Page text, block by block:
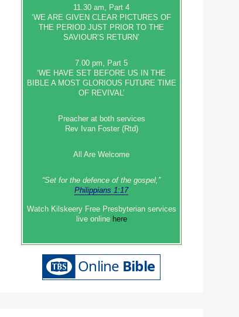
11.30 am, Part 4
‘WE ARE GIVEN CLEAR PICTURES OF
THE PERIOD JUST PRIOR TO THE
SAVIOUR’S RETURN’
7.00 pm, Part 5
‘WE HAVE SET BEFORE US IN THE
BIBLE A MOST GLORIOUS FUTURE TIME
OF REVIVAL’
Preacher at both services
Rev Ivan Foster (Rtd)
All Are Welcome
“Set‭‭ for‭ the defence‭ of the gospel,”
Philippians 1:17
Watch Kilskeery Free Presbyterian services
live online here